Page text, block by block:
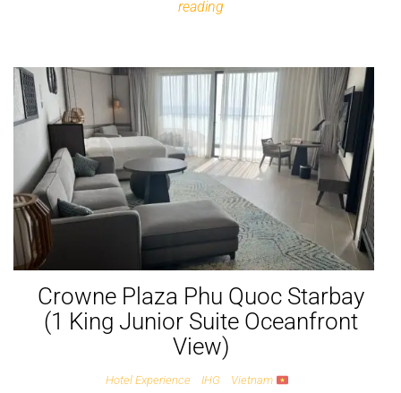
reading
Crowne Plaza Phu Quoc Starbay
(1 King Junior Suite Oceanfront
View)
Hotel Experience IHG Vietnam